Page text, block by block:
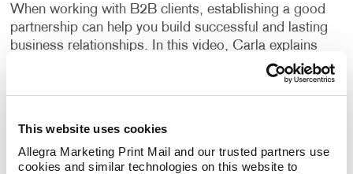
This website uses cookies
Allegra Marketing Print Mail and our trusted partners use
cookies and similar technologies on this website to
When working with B2B clients, establishing a good
partnership can help you build successful and lasting
business relationships. In this video, Carla explains
how to earn your clients’ trust, exceed their